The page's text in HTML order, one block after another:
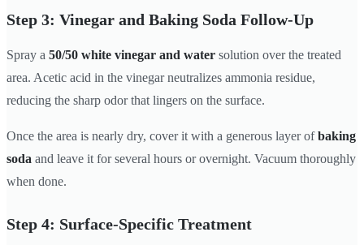
Step 3: Vinegar and Baking Soda Follow-Up
Spray a 50/50 white vinegar and water solution over the treated
area. Acetic acid in the vinegar neutralizes ammonia residue,
reducing the sharp odor that lingers on the surface.
Once the area is nearly dry, cover it with a generous layer ofbaking
soda and leave it for several hours or overnight. Vacuum thoroughly
when done.
Step 4: Surface-Specific Treatment